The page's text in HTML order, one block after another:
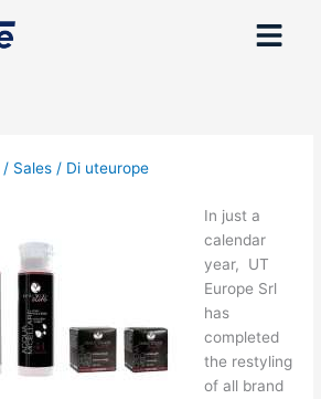
Menu
/ Sales / Di uteurope
In just a
calendar
year, UT
Europe Srl
has
completed
the restyling
of all brand